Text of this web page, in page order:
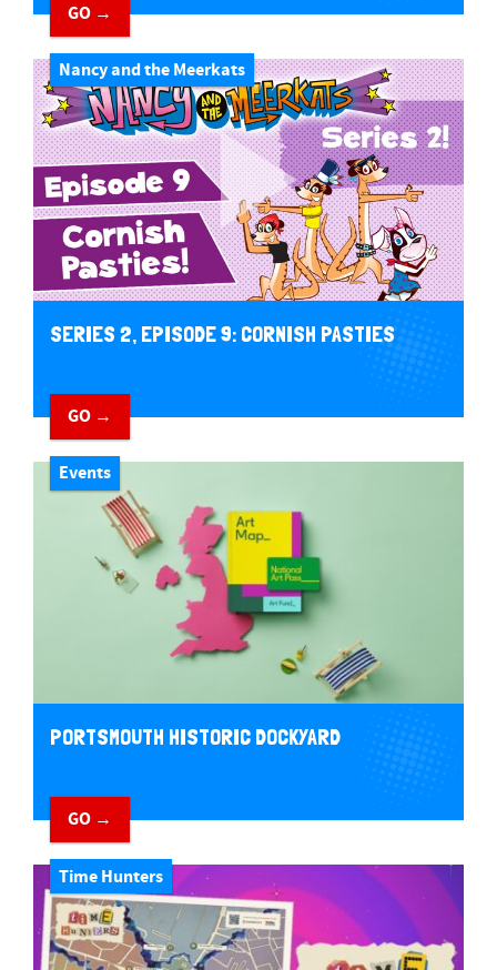
GO →
Nancy and the Meerkats
SERIES 2, EPISODE 9: CORNISH PASTIES
GO →
Events
PORTSMOUTH HISTORIC DOCKYARD
GO →
Time Hunters